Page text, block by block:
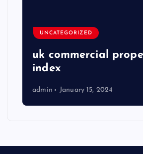
UNCATEGORIZED
uk commercial
index
admin January 15, 2024